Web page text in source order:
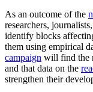
As an outcome of the
researchers,
identify blocks
them using empirical
campaign will find the
and that data on the
strengthen their